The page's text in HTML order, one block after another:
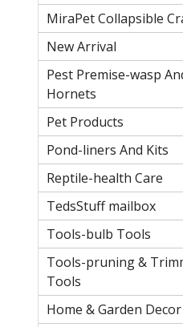
MiraPet Collapsible
New Arrival
Pest Premise-wasp
Hornets
Pet Products
Pond-liners And Kits
Reptile-health Care
TedsStuff mailbox
Tools-bulb Tools
Tools-pruning &
Tools
Home & Garden Decor